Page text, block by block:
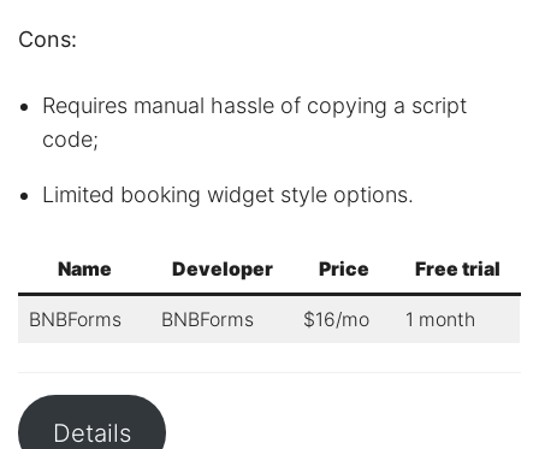
Cons:
Requires manual hassle of copying a script
code;
Limited booking widget style options.
Name Developer Price Free trial
BNBForms BNBForms $16/mo 1 month
Details